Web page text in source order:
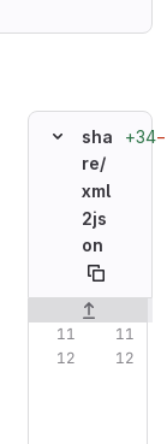
sha
re/
xml
2js
on
+34
Original line